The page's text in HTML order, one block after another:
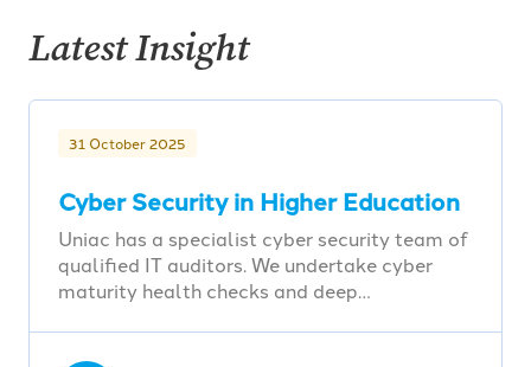
Latest Insight
31 October 2025
Cyber Security in Higher Education
Uniac has a specialist cyber security team of
qualified IT auditors. We undertake cyber
maturity health checks and deep…